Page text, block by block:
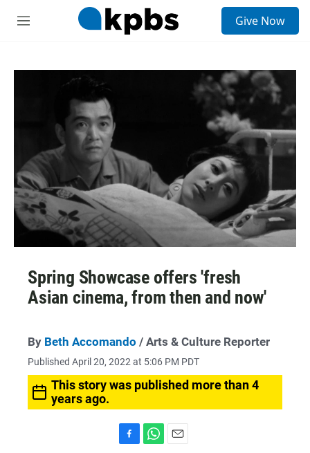
M
Give Now
Spring Showcase offers 'fresh
Asian cinema, from then and now'
By Beth Accomando / Arts & Culture Reporter
Published April 20, 2022 at 5:06 PM PDT
This story was published more than 4
years ago.